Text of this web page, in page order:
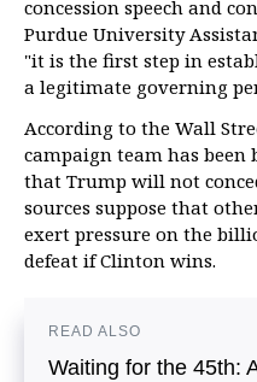
concession speech and
Purdue University
"it is the first step in
a legitimate governing
According to the Wall
campaign team has
that Trump will not
sources suppose that
exert pressure on the
defeat if Clinton wins.
READ ALSO
Waiting for the 45th: